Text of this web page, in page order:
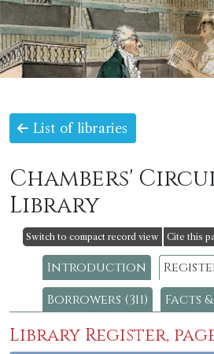
List of libraries
Chambers'
Library
Switch to compact record view Cite this
Introduction
Borrowers (311)
Facts
Library Register,